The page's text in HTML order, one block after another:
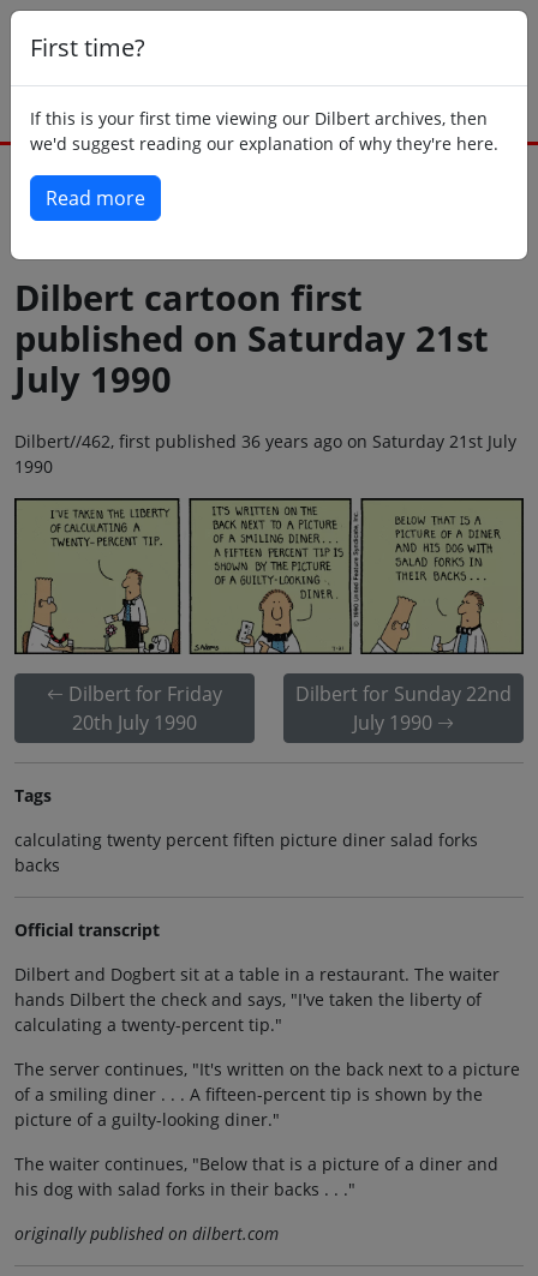
First time?
If this is your first time viewing our Dilbert archives, then
we'd suggest reading our explanation of why they're here.
Read more
Dilbert cartoon first
published on Saturday 21st
July 1990
Dilbert//462, first published 36 years ago on Saturday 21st July
1990
Dilbert for Friday
20th July 1990
Dilbert for Sunday 22nd
July 1990
Tags
calculating twenty percent fiften picture diner salad forks
backs
Official transcript
Dilbert and Dogbert sit at a table in a restaurant. The waiter
hands Dilbert the check and says, "I've taken the liberty of
calculating a twenty-percent tip."
The server continues, "It's written on the back next to a picture
of a smiling diner . . . A fifteen-percent tip is shown by the
picture of a guilty-looking diner."
The waiter continues, "Below that is a picture of a diner and
his dog with salad forks in their backs . . ."
originally published on dilbert.com